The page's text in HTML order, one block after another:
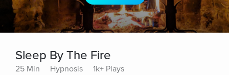
Sleep By The Fire
25 Min Hypnosis
1k+ Plays